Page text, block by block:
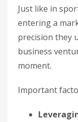
Just like in
entering a
precision they
business
moment.
Important